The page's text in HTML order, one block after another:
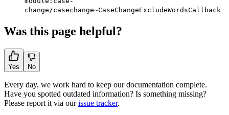
change/casechange~CaseChangeExcludeWordsCallback
Was this page helpful?
Yes No
Every day, we work hard to keep our documentation complete.
Have you spotted outdated information? Is something missing?
Please report it via ourissue tracker.